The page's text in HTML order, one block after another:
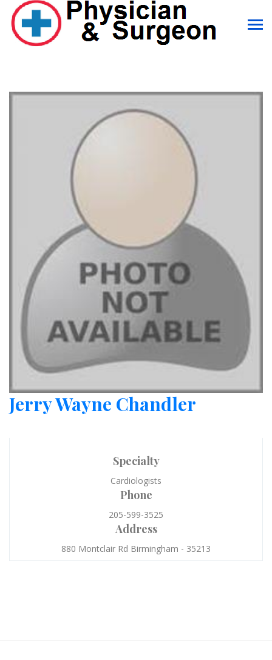
Jerry Wayne Chandler
Specialty
Cardiologists
Phone
205-599-3525
Address
880 Montclair Rd Birmingham - 35213